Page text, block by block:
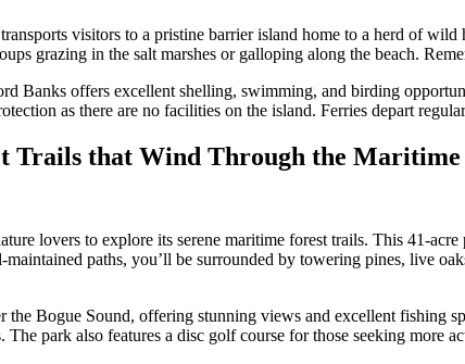
transports visitors to a pristine barrier island home to a herd of wild
grazing in the salt marshes or galloping along the beach.
Banks offers excellent shelling, swimming, and birding
as there are no facilities on the island. Ferries depart
Trails that Wind Through the
lovers to explore its serene maritime forest trails. This 41-
paths, you’ll be surrounded by towering pines, live
the Bogue Sound, offering stunning views and excellent
The park also features a disc golf course for those seeking